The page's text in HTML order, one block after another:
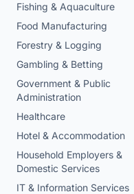
Fishing & Aquaculture
Food Manufacturing
Forestry & Logging
Gambling & Betting
Government & Public
Administration
Healthcare
Hotel & Accommodation
Household Employers &
Domestic Services
IT & Information Services